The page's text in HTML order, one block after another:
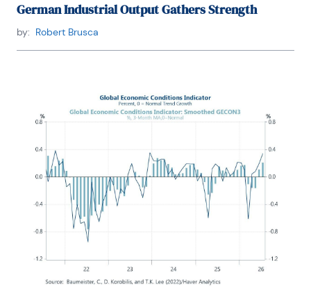
German Industrial Output Gathers Strength
by: Robert Brusca